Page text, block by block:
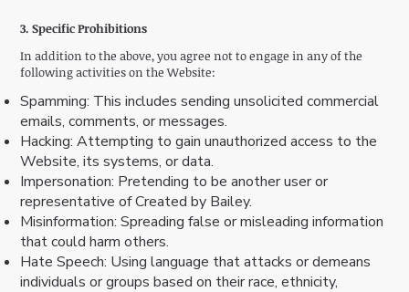
3. Specific Prohibitions
In addition to the above, you agree not to engage in any of the
following activities on the Website:
Spamming: This includes sending unsolicited commercial
emails, comments, or messages.
Hacking: Attempting to gain unauthorized access to the
Website, its systems, or data.
Impersonation: Pretending to be another user or
representative of Created by Bailey.
Misinformation: Spreading false or misleading information
that could harm others.
Hate Speech: Using language that attacks or demeans
individuals or groups based on their race, ethnicity,